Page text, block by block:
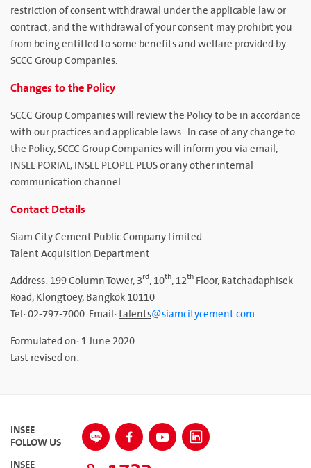
restriction of consent withdrawal under the applicable law or
contract, and the withdrawal of your consent may prohibit you
from being entitled to some benefits and welfare provided by
SCCC Group Companies.
Changes to the Policy
SCCC Group Companies will review the Policy to be in accordance
with our practices and applicable laws. In case of any change to
the Policy, SCCC Group Companies will inform you via email,
INSEE PORTAL, INSEE PEOPLE PLUS or any other internal
communication channel.
Contact Details
Siam City Cement Public Company Limited
Talent Acquisition Department
Address: 199 Column Tower, 3rd, 10th, 12th Floor, Ratchadaphisek
Road, Klongtoey, Bangkok 10110
Tel: 02-797-7000 Email:talents@siamcitycement.com
Formulated on: 1 June 2020
Last revised on: -
INSEE
FOLLOW US
INSEE